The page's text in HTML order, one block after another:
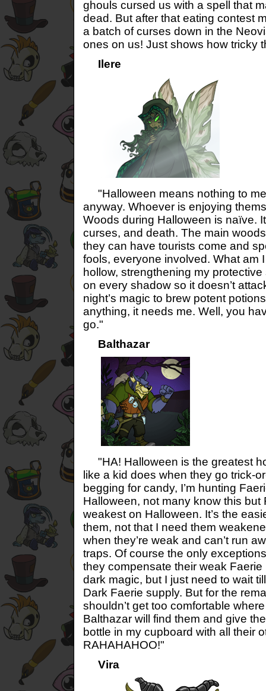
ghouls cursed us with a spell that
dead. But after that eating contest
a batch of curses down in the
ones on us! Just shows how tricky
Ilere
"Halloween means nothing to
anyway. Whoever is enjoying
Woods during Halloween is naïve.
curses, and death. The main woods
they can have tourists come and
fools, everyone involved. What am
hollow, strengthening my
on every shadow so it doesn’t
night’s magic to brew potent
anything, it needs me. Well, you
go."
Balthazar
"HA! Halloween is the greatest
like a kid does when they go trick-
begging for candy, I’m hunting
Halloween, not many know this but
weakest on Halloween. It’s the
them, not that I need them
when they’re weak and can’t run
traps. Of course the only
they compensate their weak Faerie
dark magic, but I just need to wait
Dark Faerie supply. But for the
shouldn’t get too comfortable
Balthazar will find them and give
bottle in my cupboard with all their
RAHAHAHOO!"
Vira